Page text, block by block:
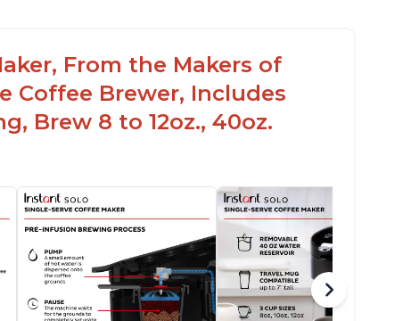
From the Makers of
Coffee Brewer, Includes
Brew 8 to 12oz., 40oz.